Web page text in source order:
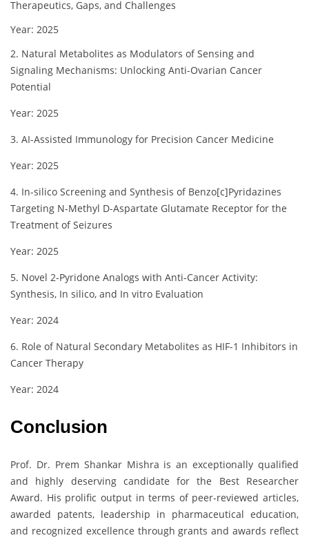
Therapeutics, Gaps, and Challenges
Year: 2025
2. Natural Metabolites as Modulators of Sensing and
Signaling Mechanisms: Unlocking Anti-Ovarian Cancer
Potential
Year: 2025
3. AI-Assisted Immunology for Precision Cancer Medicine
Year: 2025
4. In-silico Screening and Synthesis of Benzo[c]Pyridazines
Targeting N-Methyl D-Aspartate Glutamate Receptor for the
Treatment of Seizures
Year: 2025
5. Novel 2-Pyridone Analogs with Anti-Cancer Activity:
Synthesis, In silico, and In vitro Evaluation
Year: 2024
6. Role of Natural Secondary Metabolites as HIF-1 Inhibitors in
Cancer Therapy
Year: 2024
Conclusion
Prof. Dr. Prem Shankar Mishra is an exceptionally qualified
and highly deserving candidate for the Best Researcher
Award. His prolific output in terms of peer-reviewed articles,
awarded patents, leadership in pharmaceutical education,
and recognized excellence through grants and awards reflect